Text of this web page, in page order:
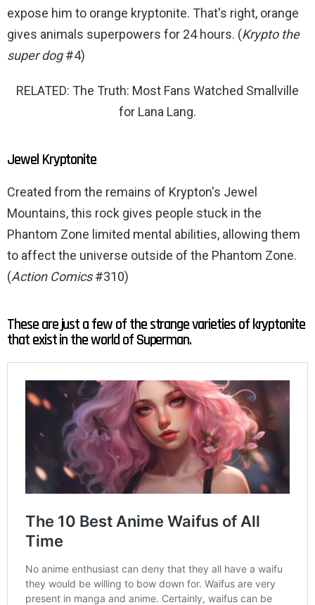
expose him to orange kryptonite. That's right, orange
gives animals superpowers for 24 hours. (Krypto the
super dog#4)
RELATED: The Truth: Most Fans Watched Smallville
for Lana Lang.
Jewel Kryptonite
Created from the remains of Krypton's Jewel
Mountains, this rock gives people stuck in the
Phantom Zone limited mental abilities, allowing them
to affect the universe outside of the Phantom Zone.
(Action Comics#310)
These are just a few of the strange varieties of kryptonite
that exist in the world of Superman.